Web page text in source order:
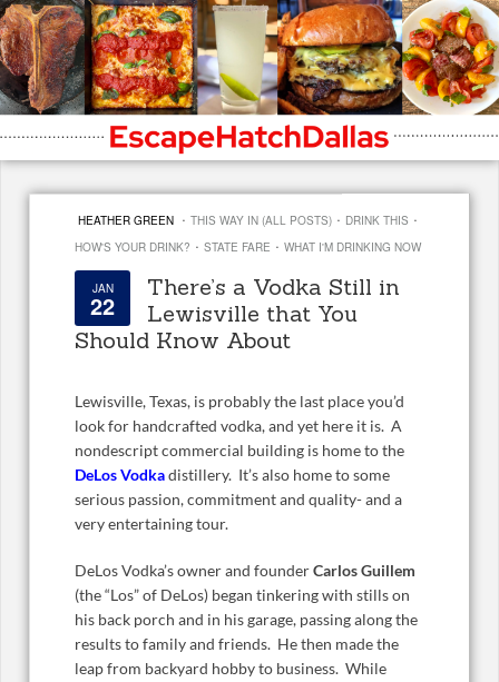
HEATHER GREEN · THIS WAY IN (ALL POSTS) · DRINK THIS ·
HOW'S YOUR DRINK? · STATE FARE · WHAT I'M DRINKING NOW
JAN
22
There’s a Vodka Still in
Lewisville that You
Should Know About
Lewisville, Texas, is probably the last place you’d
look for handcrafted vodka, and yet here it is. A
nondescript commercial building is home to the
DeLos Vodkadistillery. It’s also home to some
serious passion, commitment and quality- and a
very entertaining tour.
DeLos Vodka’s owner and founderCarlos Guillem
(the “Los” of DeLos) began tinkering with stills on
his back porch and in his garage, passing along the
results to family and friends. He then made the
leap from backyard hobby to business. While